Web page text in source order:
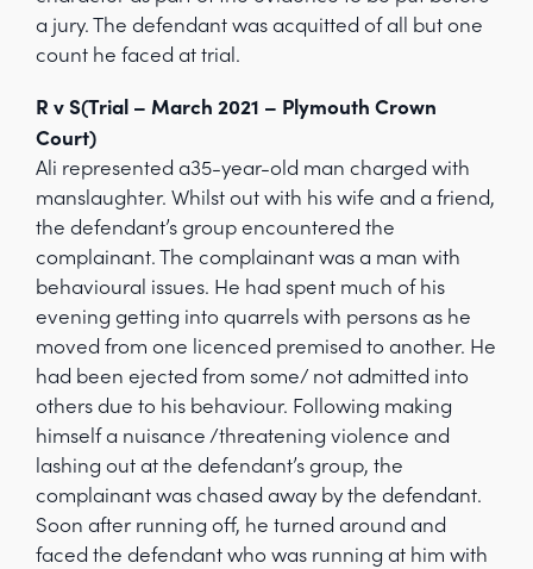
a jury. The defendant was acquitted of all but one
count he faced at trial.
R v S(Trial – March 2021 – Plymouth Crown
Court)
Ali represented a35-year-old man charged with
manslaughter. Whilst out with his wife and a friend,
the defendant’s group encountered the
complainant. The complainant was a man with
behavioural issues. He had spent much of his
evening getting into quarrels with persons as he
moved from one licenced premised to another. He
had been ejected from some/ not admitted into
others due to his behaviour. Following making
himself a nuisance /threatening violence and
lashing out at the defendant’s group, the
complainant was chased away by the defendant.
Soon after running off, he turned around and
faced the defendant who was running at him with